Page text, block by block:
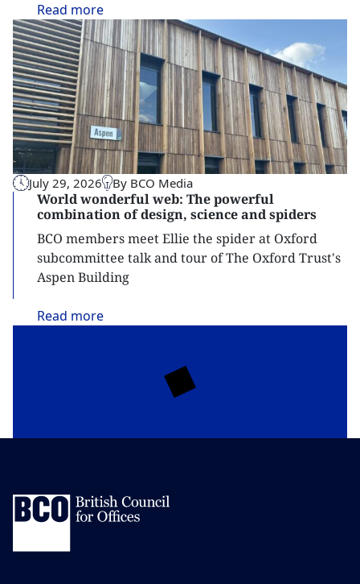
Read more
July 29, 2026 By BCO Media
World wonderful web: The powerful
combination of design, science and spiders
BCO members meet Ellie the spider at Oxford
subcommittee talk and tour of The Oxford Trust's
Aspen Building
Read more